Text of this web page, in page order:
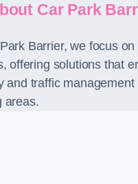
Car Park
Barrier, we focus
offering solutions that
and traffic management
areas.